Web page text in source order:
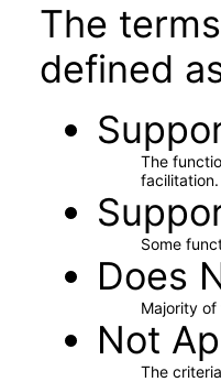
The
defined
The
facilitation.
Some
Does
Majority
Not
The